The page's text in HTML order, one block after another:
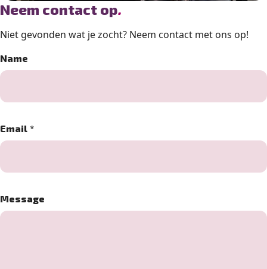
Neem contact op.
Niet gevonden wat je zocht? Neem contact met ons op!
Name
Email *
Message